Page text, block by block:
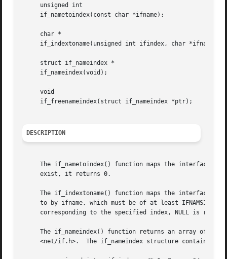
     unsigned int
     if_nametoindex(const char *ifname);
     char *
     if_indextoname(unsigned int ifindex, char *ifname);
     struct if_nameindex *
     if_nameindex(void);
     void
     if_freenameindex(struct if_nameindex *ptr);
DESCRIPTION
The if_nametoindex() function maps the interface
     exist, it returns 0.
The if_indextoname() function maps the interface
to by ifname, which must be of at least IFNAMSIZ
corresponding to the specified index, NULL is
The if_nameindex() function returns an array of
<net/if.h>.  The if_nameindex structure contains at